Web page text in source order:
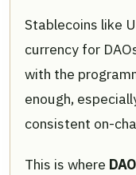
Stablecoins like
currency for
with the
enough,
consistent on-
This is where